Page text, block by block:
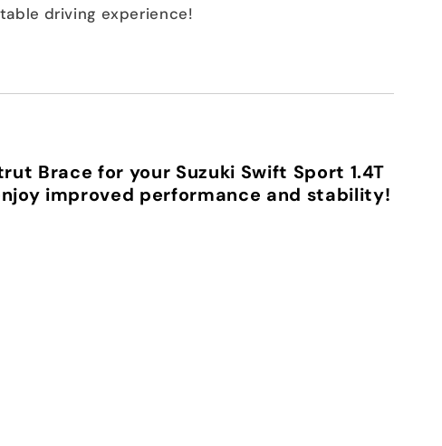
driving experience!
Brace for your Suzuki Swift Sport 1.4T
improved performance and stability!